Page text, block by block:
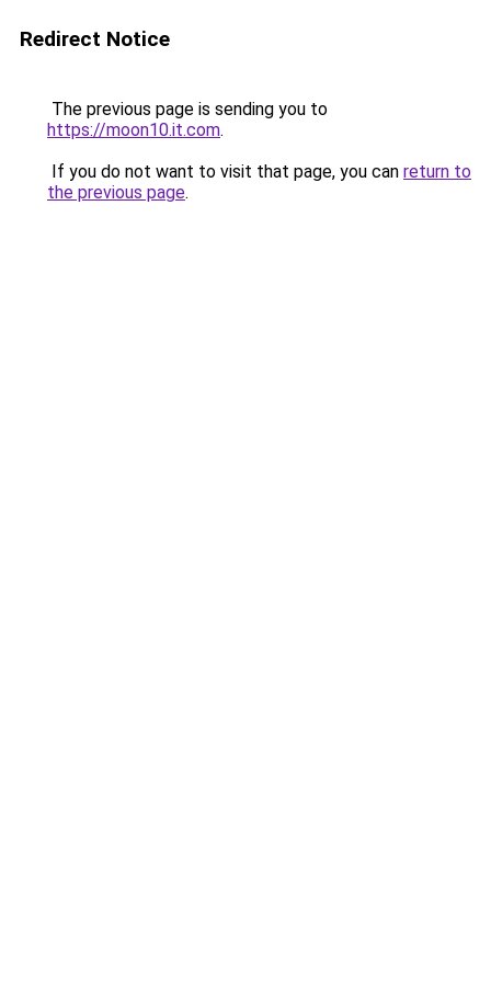
Redirect Notice
The previous page is sending you to
https://moon10.it.com.
If you do not want to visit that page, you can return to
the previous page.